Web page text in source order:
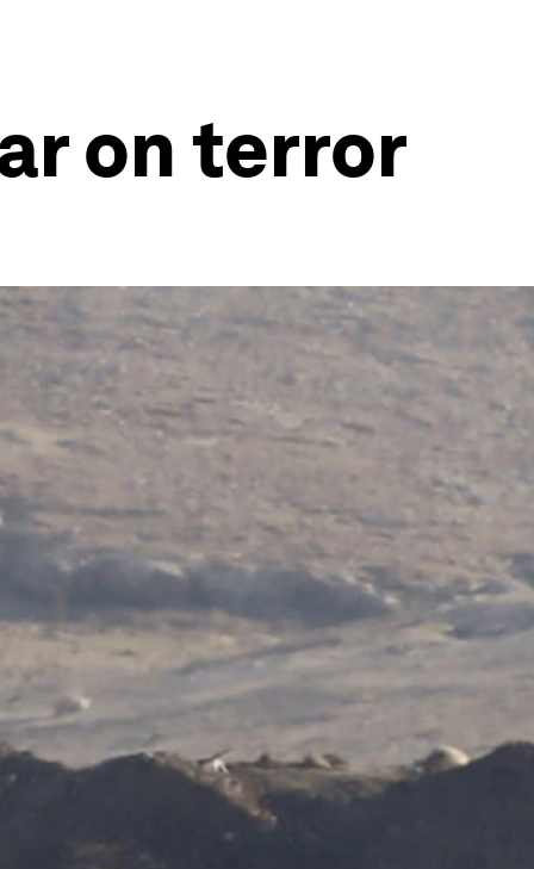
on terror